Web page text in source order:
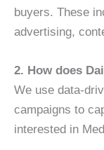
buyers. These
advertising,
2. How does
We use data-
campaigns to
interested in